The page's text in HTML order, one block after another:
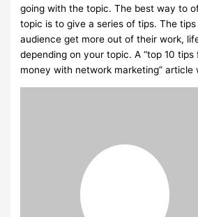
going with the topic. The best way to
topic is to give a series of tips. The
audience get more out of their work,
depending on your topic. A “top 10 tips
money with network marketing” article